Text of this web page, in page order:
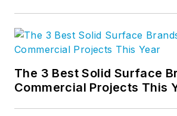
The 3 Best Solid Surface
Commercial Projects This